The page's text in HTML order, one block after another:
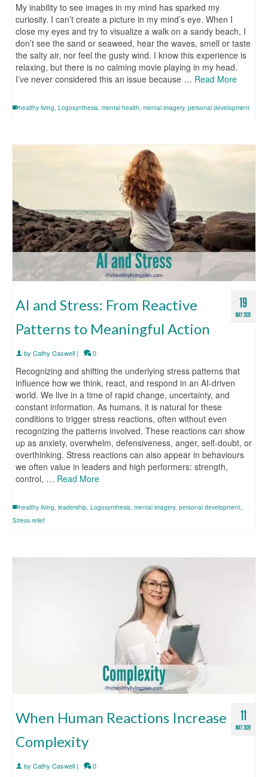
My inability to see images in my mind has sparked my
curiosity. I can’t create a picture in my mind’s eye. When I
close my eyes and try to visualize a walk on a sandy beach, I
don’t see the sand or seaweed, hear the waves, smell or taste
the salty air, nor feel the gusty wind. I know this experience is
relaxing, but there is no calming movie playing in my head.
I’ve never considered this an issue because … Read More
healthy living Logosynthesis mental health mental imagery, personal development
19
MAY 2026
AI and Stress: From Reactive
Patterns to Meaningful Action
by Cathy Caswell | 0
Recognizing and shifting the underlying stress patterns that
influence how we think, react, and respond in an AI-driven
world. We live in a time of rapid change, uncertainty, and
constant information. As humans, it is natural for these
conditions to trigger stress reactions, often without even
recognizing the patterns involved. These reactions can show
up as anxiety, overwhelm, defensiveness, anger, self-doubt, or
overthinking. Stress reactions can also appear in behaviours
we often value in leaders and high performers: strength,
control, … Read More
healthy living, leadership, Logosynthesis, mental imagery, personal development,
Stress relief
11
MAY 2026
When Human Reactions Increase
Complexity
by Cathy Caswell | 0